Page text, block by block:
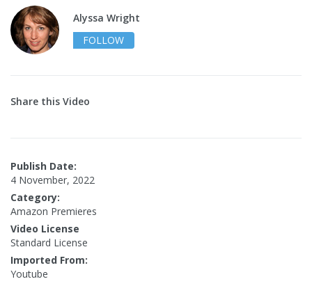
Alyssa Wright
FOLLOW
Share this Video
Publish Date:
4 November, 2022
Category:
Amazon Premieres
Video License
Standard License
Imported From:
Youtube